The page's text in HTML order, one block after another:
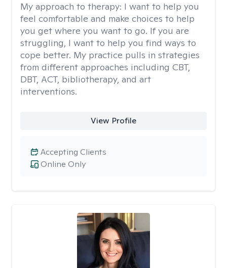
My approach to therapy: I want to help you
feel comfortable and make choices to help
you get where you want to go. If you are
struggling, I want to help you find ways to
cope better. My practice pulls in strategies
from different approaches including CBT,
DBT, ACT, bibliotherapy, and art
interventions.
View Profile
Online Only
Accepting Clients